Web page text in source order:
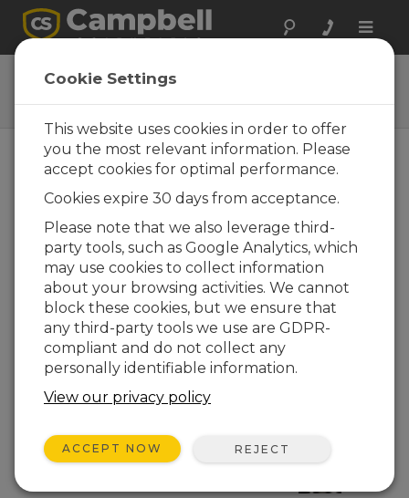
Toggle
43502-L
Compact Aspirated Shield
Cookie Settings
This website uses cookies in order to offer
you the most relevant information. Please
accept cookies for optimal performance.
Cookies expire 30 days from acceptance.
Please note that we also leverage third-
party tools, such as Google Analytics, which
may use cookies to collect information
about your browsing activities. We cannot
block these cookies, but we ensure that
any third-party tools we use are GDPR-
compliant and do not collect any
personally identifiable information.
View our privacy policy
ACCEPT NOW REJECT